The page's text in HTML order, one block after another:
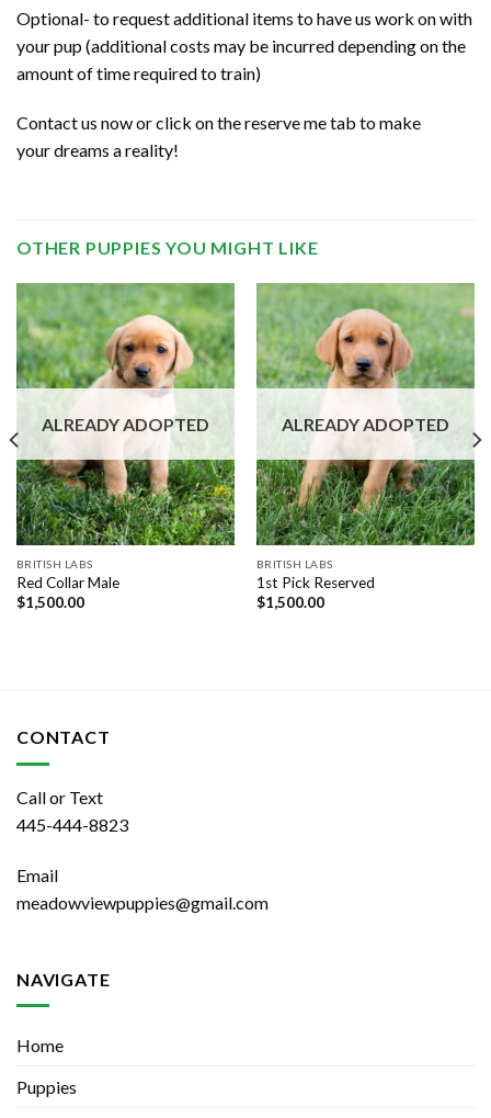
Optional- to request additional items to have us work on with
your pup (additional costs may be incurred depending on the
amount of time required to train)
Contact us now or click on the reserve me tab to make
your dreams a reality!
OTHER PUPPIES YOU MIGHT LIKE
ALREADY ADOPTED
BRITISH LABS
Red Collar Male
$1,500.00
ALREADY ADOPTED
BRITISH LABS
1st Pick Reserved
$1,500.00
CONTACT
Call or Text
445-444-8823
Email
meadowviewpuppies@gmail.com
NAVIGATE
Home
Puppies